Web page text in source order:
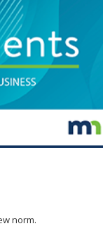
norm.